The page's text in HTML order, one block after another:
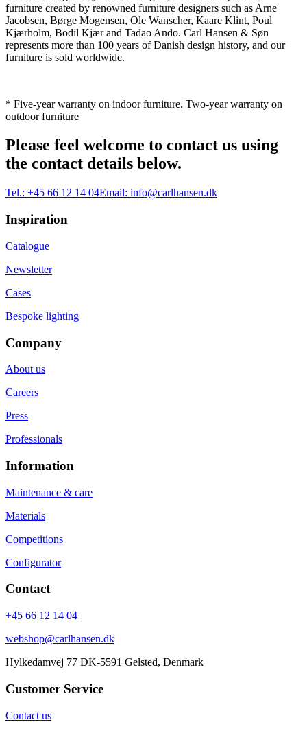
furniture created by renowned furniture designers such as Arne
Jacobsen, Børge Mogensen, Ole Wanscher, Kaare Klint, Poul
Kjærholm, Bodil Kjær and Tadao Ando. Carl Hansen & Søn
represents more than 100 years of Danish design history, and our
furniture is sold worldwide.
* Five-year warranty on indoor furniture. Two-year warranty on
outdoor furniture
Please feel welcome to contact us using
the contact details below.
Tel.: +45 66 12 14 04Email: info@carlhansen.dk
Inspiration
Catalogue
Newsletter
Cases
Bespoke lighting
Company
About us
Careers
Press
Professionals
Information
Maintenance & care
Materials
Competitions
Configurator
Contact
+45 66 12 14 04
webshop@carlhansen.dk
Hylkedamvej 77 DK-5591 Gelsted, Denmark
Customer Service
Contact us